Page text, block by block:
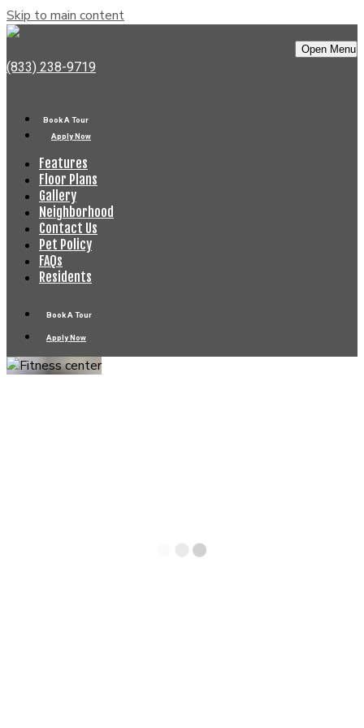
Skip to main content
Book A Tour
Apply Now
Open Menu
(833) 238-9719
Book A Tour
Apply Now
Features
Floor Plans
Gallery
Neighborhood
Contact Us
Pet Policy
FAQs
Residents